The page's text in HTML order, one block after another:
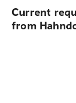
Current
from